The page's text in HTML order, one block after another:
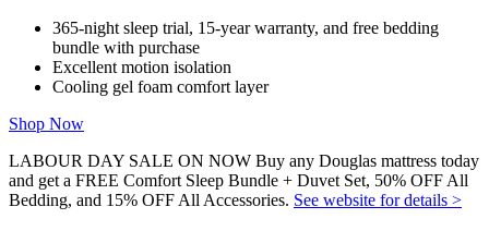
365-night sleep trial, 15-year warranty, and free bedding
bundle with purchase
Excellent motion isolation
Cooling gel foam comfort layer
Shop Now
LABOUR DAY SALE ON NOW Buy any Douglas mattress today
and get a FREE Comfort Sleep Bundle + Duvet Set, 50% OFF All
Bedding, and 15% OFF All Accessories. See website for details >